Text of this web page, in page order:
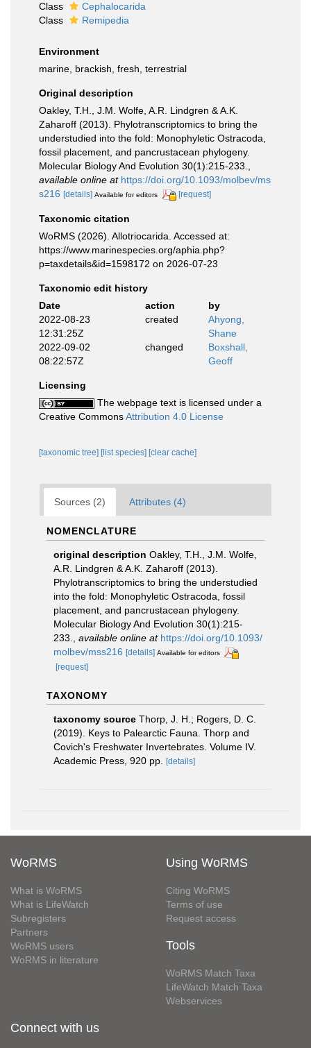
Class
Cephalocarida
Class
Remipedia
Environment
marine, brackish, fresh, terrestrial
Original description
Oakley, T.H., J.M. Wolfe, A.R. Lindgren & A.K.
Zaharoff (2013). Phylotranscriptomics to bring the
understudied into the fold: Monophyletic Ostracoda,
fossil placement, and pancrustacean phylogeny.
Molecular Biology And Evolution 30(1):215-233.
available online at https://doi.org/10.1093/molbev/ms
s216 [details] Available for editors [request]
Taxonomic citation
WoRMS (2026). Allotriocarida. Accessed at:
https://www.marinespecies.org/aphia.php?
p=taxdetails&id=1598172 on 2026-07-23
Taxonomic edit history
Date
action
by
2022-08-23
12:31:25Z
created
Ahyong,
Shane
2022-09-02
08:22:57Z
changed
Boxshall,
Geoff
Licensing
The webpage text is licensed under a
Creative CommonsAttribution 4.0 License
[taxonomic tree] [list species] [clear cache]
Sources (2) Attributes (4)
NOMENCLATURE
original description Oakley, T.H., J.M. Wolfe,
A.R. Lindgren & A.K. Zaharoff (2013).
Phylotranscriptomics to bring the understudied
into the fold: Monophyletic Ostracoda, fossil
placement, and pancrustacean phylogeny.
Molecular Biology And Evolution 30(1):215-
233.
available online at https://doi.org/10.1093/
molbev/mss216 [details] Available for editors
[request]
TAXONOMY
taxonomy source Thorp, J. H.; Rogers, D. C.
(2019). Keys to Palearctic Fauna. Thorp and
Covich's Freshwater Invertebrates. Volume IV.
Academic Press, 920 pp. [details]
WoRMS
What is WoRMS
What is LifeWatch
Subregisters
Partners
WoRMS users
WoRMS in literature
Using WoRMS
Citing WoRMS
Terms of use
Request access
Tools
WoRMS Match Taxa
LifeWatch Match Taxa
Webservices
Connect with us